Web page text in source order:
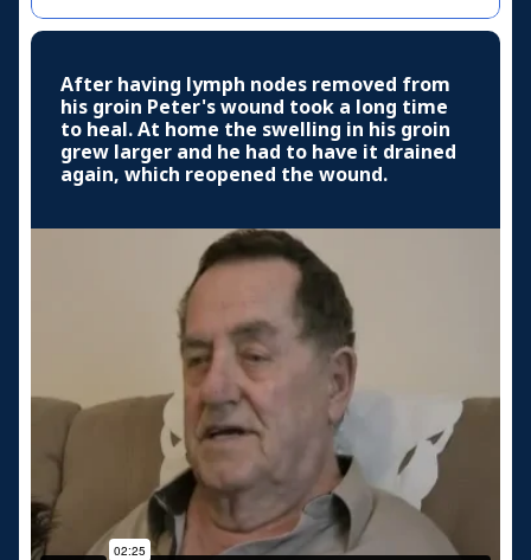
After having lymph nodes removed from
his groin Peter's wound took a long time
to heal. At home the swelling in his groin
grew larger and he had to have it drained
again, which reopened the wound.